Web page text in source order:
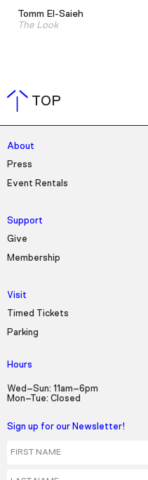
Tomm El-Saieh
The Look
TOP
About
Press
Event Rentals
Support
Give
Membership
Visit
Timed Tickets
Parking
Hours
Wed–Sun: 11am–6pm
Mon–Tue: Closed
Sign up for our Newsletter!